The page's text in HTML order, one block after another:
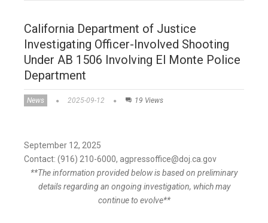
California Department of Justice
Investigating Officer-Involved Shooting
Under AB 1506 Involving El Monte Police
Department
News 2025-09-12 19 Views
September 12, 2025
Contact: (916) 210-6000, agpressoffice@doj.ca.gov
**The information provided below is based on preliminary
details regarding an ongoing investigation, which may
continue to evolve**